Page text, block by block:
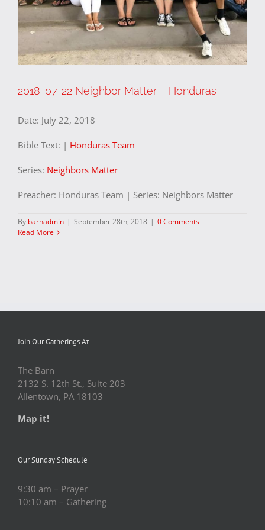
2018-07-22 Neighbor Matter – Honduras
Date: July 22, 2018
Bible Text: | Honduras Team
Series: Neighbors Matter
Preacher: Honduras Team | Series: Neighbors Matter
By barnadmin | September 28th, 2018 | 0 Comments
Read More
Join Our Gatherings At…
The Barn
2132 S. 12th St., Suite 203
Allentown, PA 18103
Map it!
Our Sunday Schedule
9:30 am – Prayer
10:10 am – Gathering